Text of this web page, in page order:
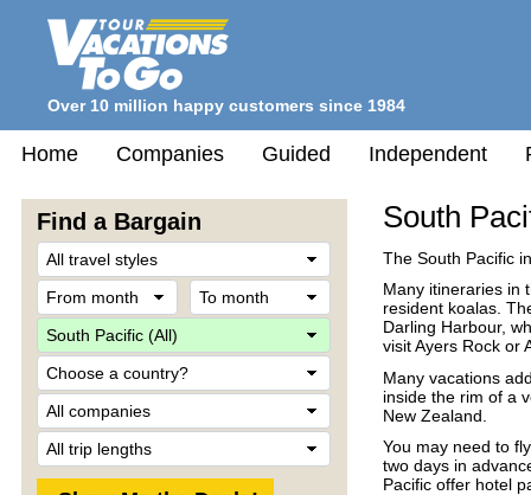
Over 10 million happy customers since 1984
Home Companies Guided Independent
Find a Bargain
From
month
Destination
Company
South
The South Pacific
Many itineraries in
resident koalas.
Darling Harbour,
visit Ayers Rock or
Many vacations
inside the rim of a
New Zealand.
You may need to
two days in
Pacific offer hotel